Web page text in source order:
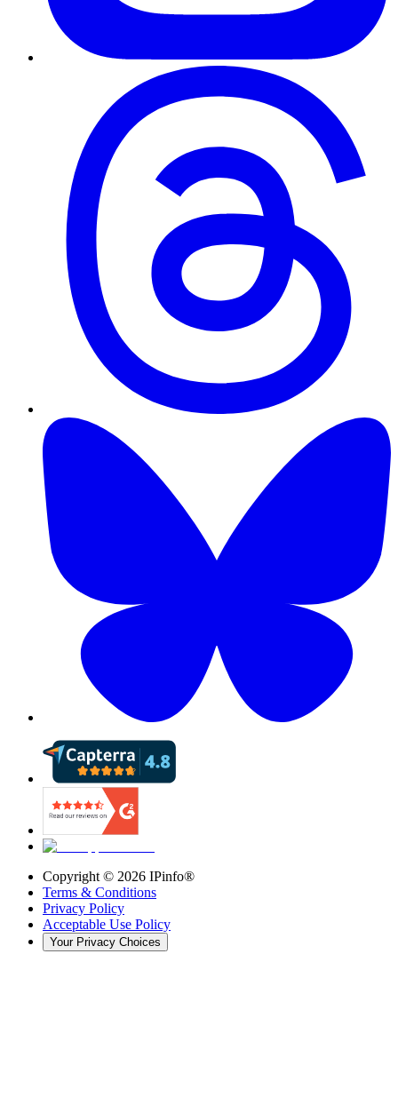
Copyright © 2026 IPinfo®
Terms & Conditions
Privacy Policy
Acceptable Use Policy
Your Privacy Choices